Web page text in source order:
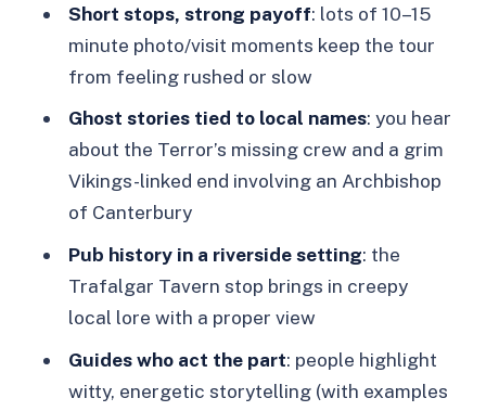
Greenwich Power Station: Industrial
Sights, Story-Ready Corners
Trinity Hospital: A Calm Stop with a
Dark Edge
Star of Greenwich and Plume of
Feathers: When Pub and Place Merge
Crooms Hill: The Streets Where Stories
Feel Personal
Old Royal Naval College: Big
Landmark, Serious Atmosphere
Greenwich Theatre: Closing In on the
Short stops, strong payoff: lots of 10–15
minute photo/visit moments keep the tour
from feeling rushed or slow
Ghost stories tied to local names: you hear
about the Terror’s missing crew and a grim
Vikings-linked end involving an Archbishop
of Canterbury
Pub history in a riverside setting: the
Trafalgar Tavern stop brings in creepy
local lore with a proper view
Guides who act the part: people highlight
witty, energetic storytelling (with examples